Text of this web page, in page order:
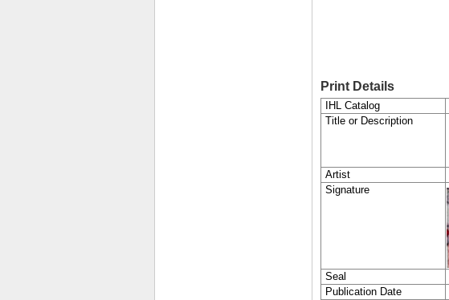
Print Details
IHL Catalog
Title or Description
Artist
Signature
Seal
Publication Date